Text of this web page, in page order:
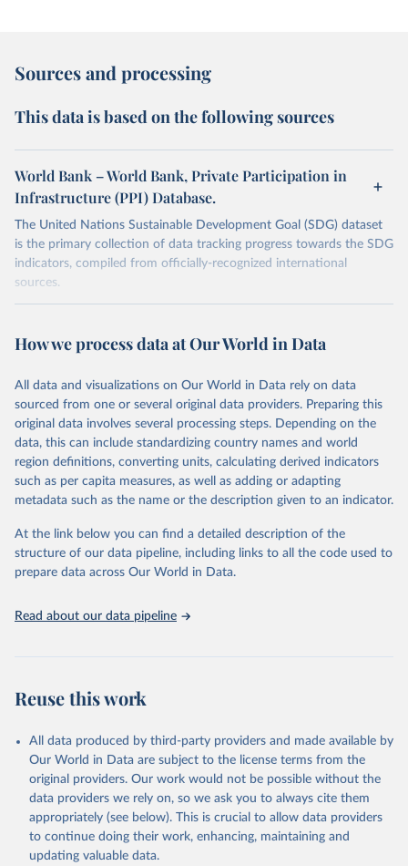
Sources and processing
This data is based on the following sources
World Bank – World Bank, Private Participation in
Infrastructure (PPI) Database.
The United Nations Sustainable Development Goal (SDG) dataset
is the primary collection of data tracking progress towards the SDG
indicators, compiled from officially-recognized international
sources.
October 29, 2025
https://unstats.un.org/sdgs/dataportal
This is the citation of the original data obtained from the source,
prior to any processing or adaptation by Our World in Data. To cite
data downloaded from this page, please use the suggested citation
given in Reuse This Work below.
World Bank via UN SDG Indicators Database
(https://unstats.un.org/sdgs/dataportal), UN
2025). More information available at:
https://unstats.un.org/sdgs/metadata/files/Metadata-
17-17-01.pdf.
How we process data at Our World in Data
All data and visualizations on Our World in Data rely on data
sourced from one or several original data providers. Preparing this
original data involves several processing steps. Depending on the
data, this can include standardizing country names and world
region definitions, converting units, calculating derived indicators
such as per capita measures, as well as adding or adapting
metadata such as the name or the description given to an indicator.
At the link below you can find a detailed description of the
structure of our data pipeline, including links to all the code used to
prepare data across Our World in Data.
Read about our data pipeline
Reuse this work
All data produced by third-party providers and made available by
Our World in Data are subject to the license terms from the
original providers. Our work would not be possible without the
data providers we rely on, so we ask you to always cite them
appropriately (see below). This is crucial to allow data providers
to continue doing their work, enhancing, maintaining and
updating valuable data.